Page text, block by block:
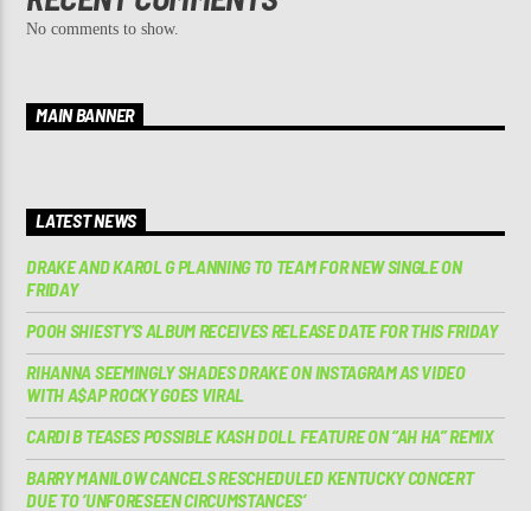
No comments to show.
MAIN BANNER
LATEST NEWS
DRAKE AND KAROL G PLANNING TO TEAM FOR NEW SINGLE ON
FRIDAY
POOH SHIESTY’S ALBUM RECEIVES RELEASE DATE FOR THIS FRIDAY
RIHANNA SEEMINGLY SHADES DRAKE ON INSTAGRAM AS VIDEO
WITH A$AP ROCKY GOES VIRAL
CARDI B TEASES POSSIBLE KASH DOLL FEATURE ON “AH HA” REMIX
BARRY MANILOW CANCELS RESCHEDULED KENTUCKY CONCERT
DUE TO ‘UNFORESEEN CIRCUMSTANCES’